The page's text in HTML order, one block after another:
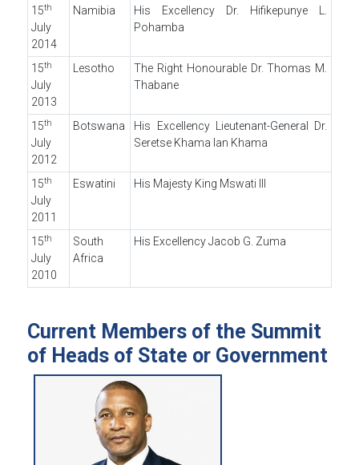
15th
July
2014
Namibia
His Excellency Dr. Hifikepunye L.
Pohamba
15th
July
2013
Lesotho
The Right Honourable Dr. Thomas M.
Thabane
15th
July
2012
Botswana
His Excellency Lieutenant-General Dr.
Seretse Khama Ian Khama
15th
July
2011
Eswatini His Majesty King Mswati III
15th
July
2010
South
Africa
His Excellency Jacob G. Zuma
Current Members of the Summit
of Heads of State or Government